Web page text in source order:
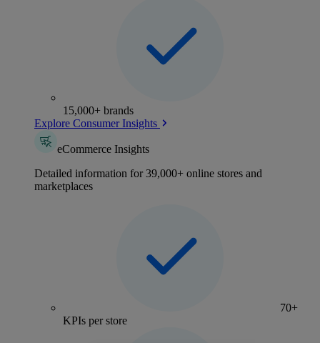
15,000+ brands
Explore Consumer Insights
eCommerce Insights
Detailed information for 39,000+ online stores and
marketplaces
70+
KPIs per store